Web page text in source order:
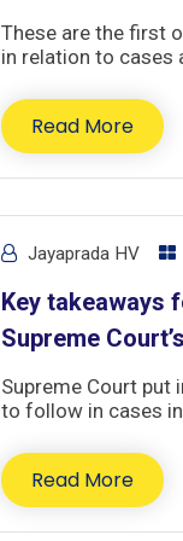
These are the first
in relation to cases
Read More
Jayaprada HV
Key takeaways
Supreme
Supreme Court put
to follow in cases
Read More